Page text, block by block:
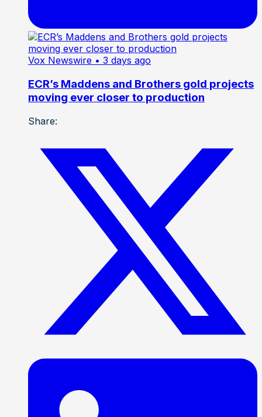
Vox Newswire • 3 days ago
ECR’s Maddens and Brothers gold projects
moving ever closer to production
Share: